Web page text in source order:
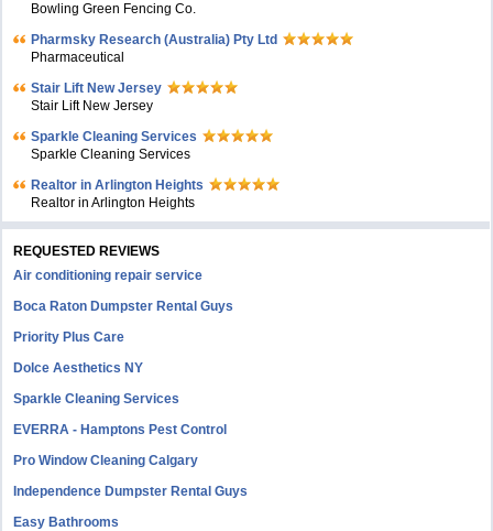
Bowling Green Fencing Co.
Pharmsky Research (Australia) Pty Ltd
Pharmaceutical
Stair Lift New Jersey
Stair Lift New Jersey
Sparkle Cleaning Services
Sparkle Cleaning Services
Realtor in Arlington Heights
Realtor in Arlington Heights
REQUESTED REVIEWS
Air conditioning repair service
Boca Raton Dumpster Rental Guys
Priority Plus Care
Dolce Aesthetics NY
Sparkle Cleaning Services
EVERRA - Hamptons Pest Control
Pro Window Cleaning Calgary
Independence Dumpster Rental Guys
Easy Bathrooms